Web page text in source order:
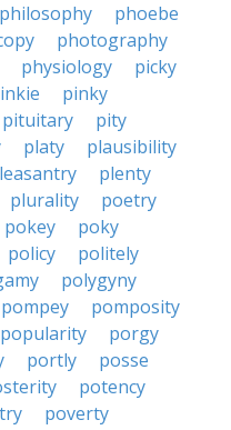
philosophy
phoebe
photography
physiology
picky
pinky
pituitary
pity
platy
plausibility
plenty
plurality
poetry
pokey
poky
policy
politely
polygyny
pompey
pomposity
popularity
porgy
portly
posse
potency
poverty